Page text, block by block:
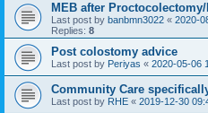
MEB after
Last post by banbmn3022 « 2020-
Replies: 8
Post colostomy advice
Last post by Periyas « 2020-05-06
Community Care
Last post by RHE « 2019-12-30